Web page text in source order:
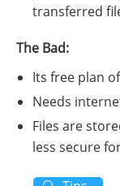
transferred
The Bad:
Its free plan
Needs
Files are
less secure